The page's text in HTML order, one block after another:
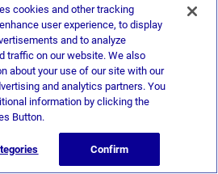
cookies and other tracking
user experience, to display
and to analyze
traffic on our website. We also
about your use of our site with our
and analytics partners. You
information by clicking the
Button.
Confirm